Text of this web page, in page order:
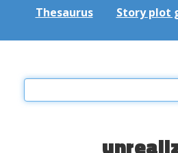
Thesaurus Story plot